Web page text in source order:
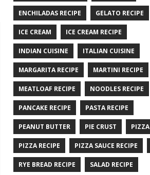
ENCHILADAS RECIPE GELATO RECIPE
ICE CREAM ICE CREAM RECIPE
INDIAN CUISINE ITALIAN CUISINE
MARGARITA RECIPE MARTINI RECIPE
MEATLOAF RECIPE NOODLES RECIPE
PANCAKE RECIPE PASTA RECIPE
PEANUT BUTTER PIE CRUST PIZZA
PIZZA RECIPE PIZZA SAUCE RECIPE
RYE BREAD RECIPE SALAD RECIPE